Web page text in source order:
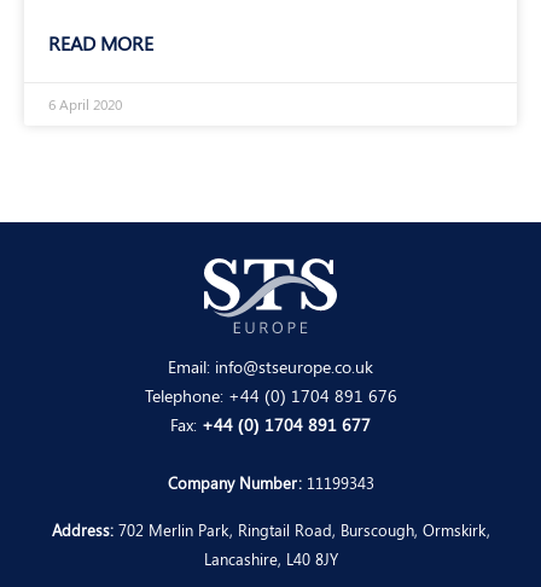
READ MORE
6 April 2020
Email: info@stseurope.co.uk
Telephone: +44 (0) 1704 891 676
Fax: +44 (0) 1704 891 677
Company Number:11199343
Address:702 Merlin Park, Ringtail Road, Burscough, Ormskirk,
Lancashire, L40 8JY